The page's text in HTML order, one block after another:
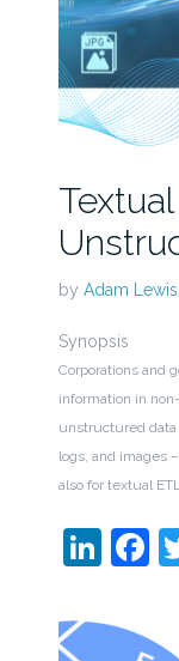
by Adam Lewis
Synopsis
Corporations and
information in
unstructured data
logs, and images
also for textual